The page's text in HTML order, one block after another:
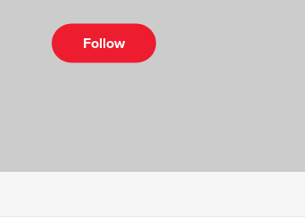
Follow